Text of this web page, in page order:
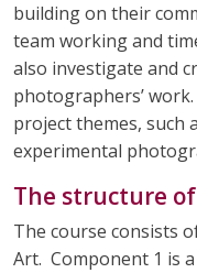
building on their
team working and
also investigate and
photographers’
project themes, such
experimental
The structure
The course consists
Art. Component 1 is